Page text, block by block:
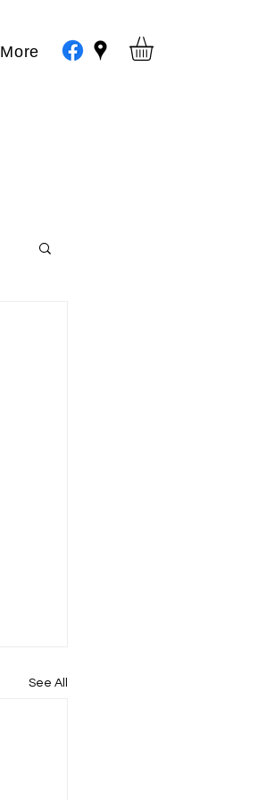
More
See All